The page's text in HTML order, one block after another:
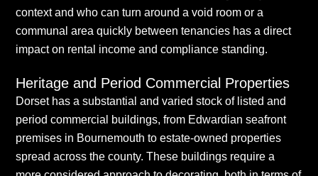
context and who can turn around a void room or a
communal area quickly between tenancies has a direct
impact on rental income and compliance standing.
Heritage and Period Commercial Properties
Dorset has a substantial and varied stock of listed and
period commercial buildings, from Edwardian seafront
premises in Bournemouth to estate-owned properties
spread across the county. These buildings require a